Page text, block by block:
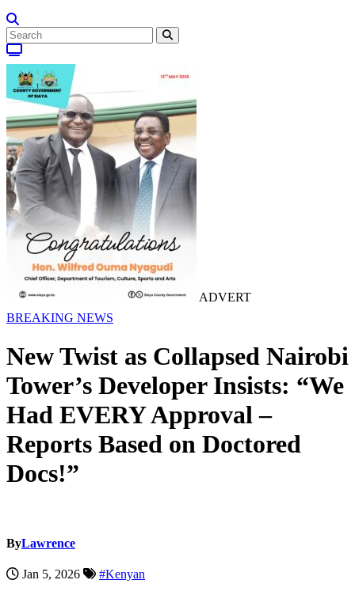
ADVERT
BREAKING NEWS
New Twist as Collapsed Nairobi
Tower’s Developer Insists: “We
Had EVERY Approval –
Reports Based on Doctored
Docs!”
ByLawrence
Jan 5, 2026 #Kenyan